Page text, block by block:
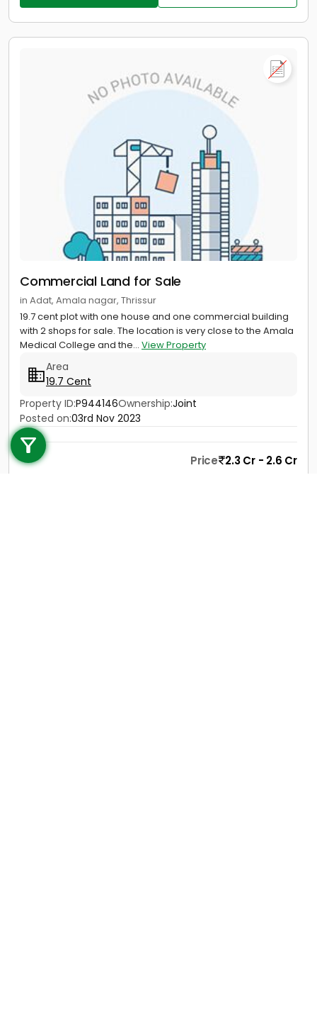
Call us
+91 9747 000 857
Commercial Land for Sale
in Adat, Amala nagar, Thrissur
19.7 cent plot with one house and one commercial building
with 2 shops for sale. The location is very close to the Amala
Medical College and the... View Property
Area
19.7 Cent
Property ID:P944146Ownership:Joint
Posted on:03rd Nov 2023
Price 2.3 Cr - 2.6 Cr